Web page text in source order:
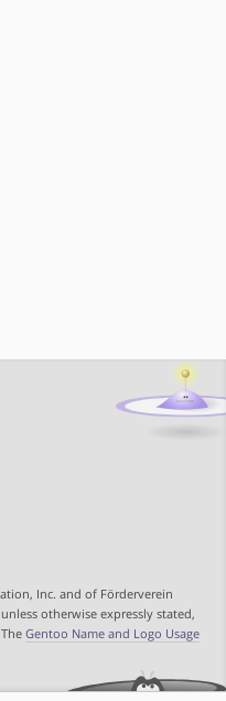
Inc. and of Förderverein
otherwise expressly stated,
Gentoo Name and Logo Usage